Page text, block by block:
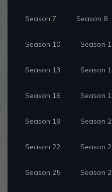
Season 7 Season 8
Season 10 Season
Season 13 Season
Season 16 Season
Season 19 Season
Season 22 Season
Season 25 Season